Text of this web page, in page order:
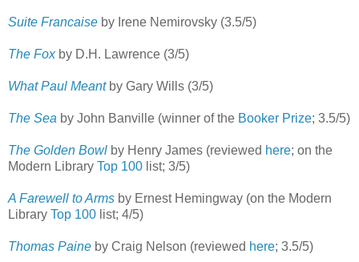
Suite Francaise by Irene Nemirovsky (3.5/5)
The Foxby D.H. Lawrence (3/5)
What Paul Meantby Gary Wills (3/5)
The Sea by John Banville (winner of the Booker Prize; 3.5/5)
The Golden Bowl by Henry James (reviewed here; on the
Modern Library Top 100 list; 3/5)
A Farewell to Arms by Ernest Hemingway (on the Modern
Library Top 100 list; 4/5)
Thomas Paine by Craig Nelson (reviewed here; 3.5/5)